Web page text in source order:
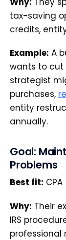
tax-saving
credits,
Example: A
wants to cut
strategist
purchases,
entity
annually.
Goal:
Problems
Best fit: CPA
Why: Their
IRS
professional